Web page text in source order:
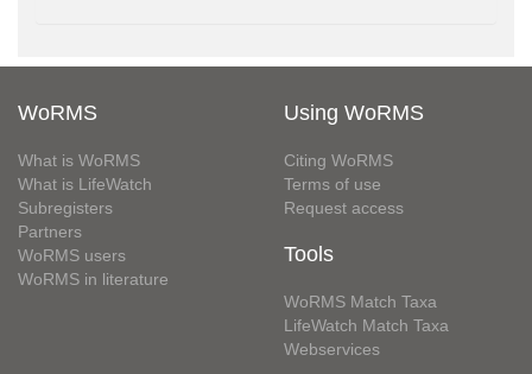
WoRMS
What is WoRMS
What is LifeWatch
Subregisters
Partners
WoRMS users
WoRMS in literature
Using WoRMS
Citing WoRMS
Terms of use
Request access
Tools
WoRMS Match Taxa
LifeWatch Match Taxa
Webservices